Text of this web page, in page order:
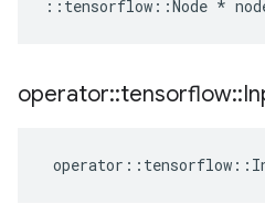
:: tensorflow ::Node *
operator::tensorflow::
operator :: tensorflow ::